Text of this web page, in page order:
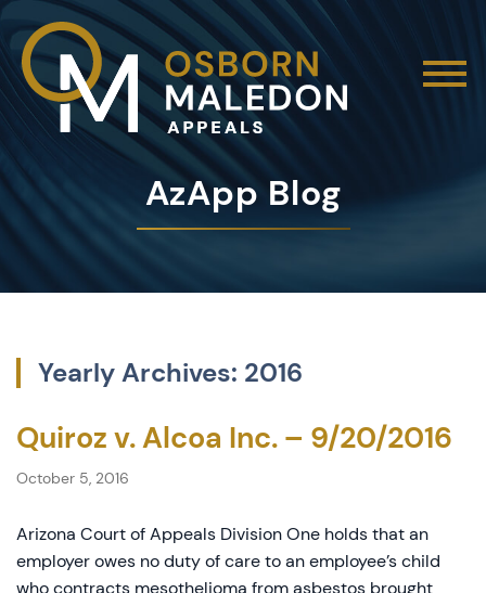
AzApp Blog
Yearly Archives: 2016
Quiroz v. Alcoa Inc. – 9/20/2016
October 5, 2016
Arizona Court of Appeals Division One holds that an
employer owes no duty of care to an employee’s child
who contracts mesothelioma from asbestos brought